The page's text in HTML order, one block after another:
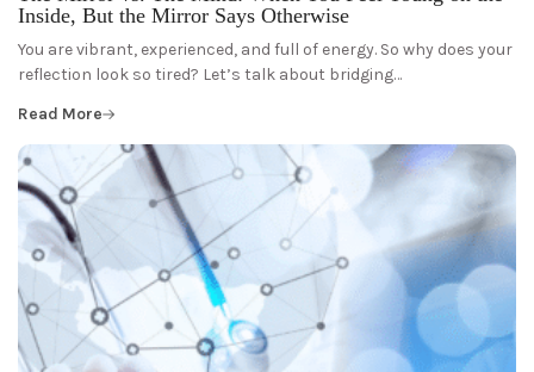
Inside, But the Mirror Says Otherwise
You are vibrant, experienced, and full of energy. So why does your
reflection look so tired? Let’s talk about bridging…
Read More